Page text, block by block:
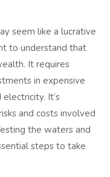
seem like a lucrative
to understand that
It requires
in expensive
It’s
and costs involved
the waters and
steps to take